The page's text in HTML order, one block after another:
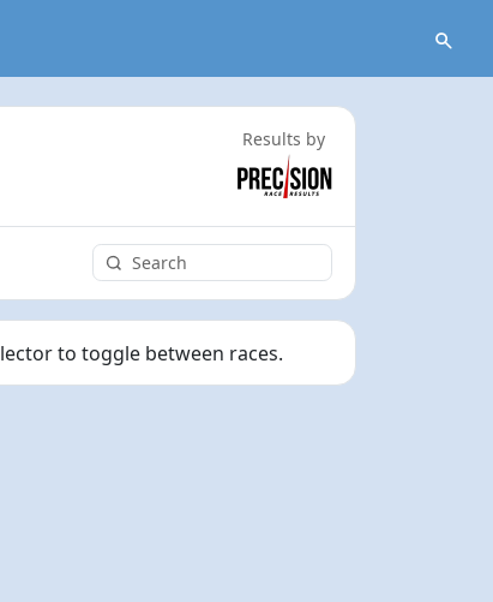
Results by
to toggle between races.